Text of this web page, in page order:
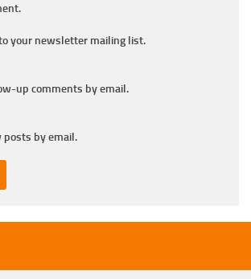
your newsletter mailing list.
up comments by email.
posts by email.